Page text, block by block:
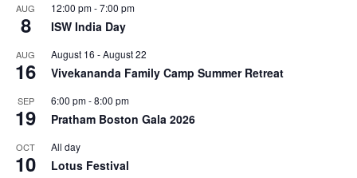
AUG
8
12:00 pm-7:00 pm
ISW India Day
AUG
16
August 16 -August 22
Vivekananda Family Camp Summer Retreat
SEP
19
6:00 pm-8:00 pm
Pratham Boston Gala 2026
OCT
10
All day
Lotus Festival